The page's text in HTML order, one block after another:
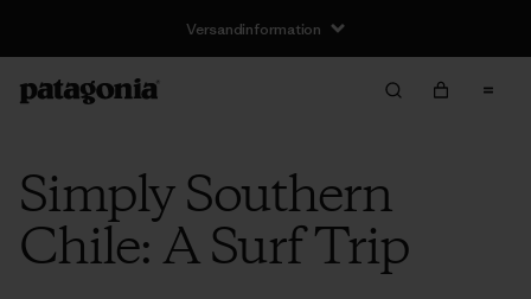
Versandinformation
Simply Southern
Chile: A Surf Trip